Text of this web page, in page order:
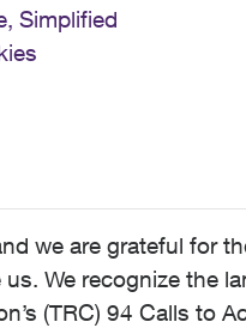
Simplified
we are grateful for
We recognize the
(TRC) 94 Calls to